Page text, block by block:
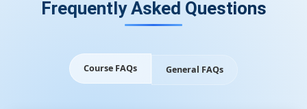
Frequently Asked Questions
Course FAQs General FAQs